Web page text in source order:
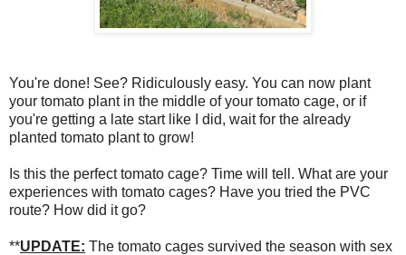
You're done! See? Ridiculously easy. You can now plant
your tomato plant in the middle of your tomato cage, or if
you're getting a late start like I did, wait for the already
planted tomato plant to grow!
Is this the perfect tomato cage? Time will tell. What are your
experiences with tomato cages? Have you tried the PVC
route? How did it go?
**UPDATE: The tomato cages survived the season with sex